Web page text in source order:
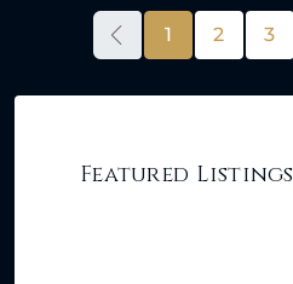
1 2 3
Featured Listings